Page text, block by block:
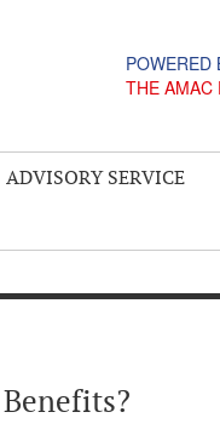
POWERED
THE AMAC
ADVISORY SERVICE